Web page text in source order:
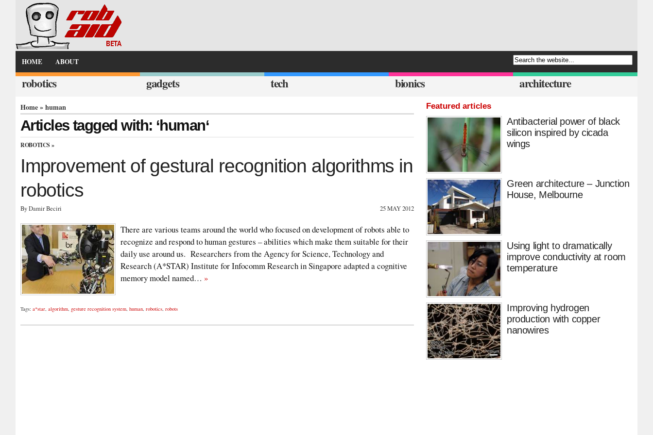
HOME ABOUT
robotics gadgets tech bionics architecture
Home» human
Articles tagged with: ‘human‘
ROBOTICS »
Improvement of gestural recognition algorithms in
robotics
By Damir Beciri 25 MAY 2012
There are various teams around the world who focused on development of robots able to
recognize and respond to human gestures – abilities which make them suitable for their
daily use around us. Researchers from the Agency for Science, Technology and
Research (A*STAR) Institute for Infocomm Research in Singapore adapted a cognitive
memory model named… »
Tags: a*star, algorithm, gesture recognition system, human, robotics, robots
Featured articles
Antibacterial power of black
silicon inspired by cicada
wings
Green architecture – Junction
House, Melbourne
Using light to dramatically
improve conductivity at room
temperature
Improving hydrogen
production with copper
nanowires